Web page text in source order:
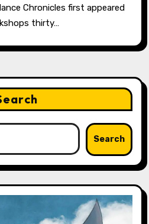
Chronicles first appeared
thirty…
Search